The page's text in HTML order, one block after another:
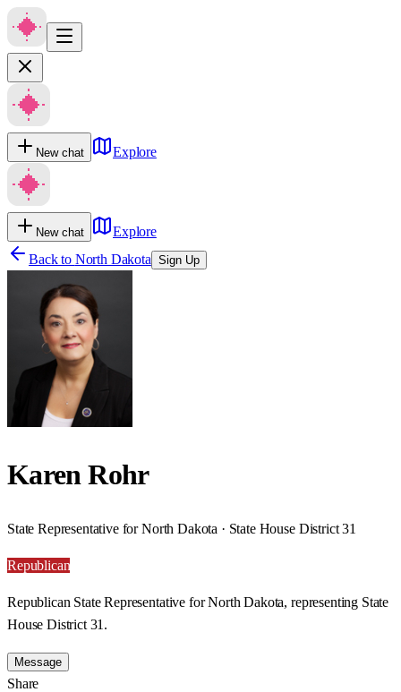
New chat Explore
New chat
Explore
Back to North Dakota Sign Up
Karen Rohr
State Representative for North Dakota · State House District 31
Republican
Republican State Representative for North Dakota, representing State
House District 31.
Message
Share